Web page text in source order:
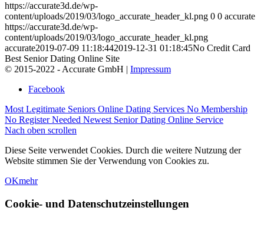
https://accurate3d.de/wp-
content/uploads/2019/03/logo_accurate_header_kl.png 0 0 accurate
https://accurate3d.de/wp-
content/uploads/2019/03/logo_accurate_header_kl.png
accurate2019-07-09 11:18:442019-12-31 01:18:45No Credit Card
Best Senior Dating Online Site
© 2015-2022 - Accurate GmbH | Impressum
Facebook
Most Legitimate Seniors Online Dating Services No Membership
No Register Needed Newest Senior Dating Online Service
Nach oben scrollen
Diese Seite verwendet Cookies. Durch die weitere Nutzung der
Website stimmen Sie der Verwendung von Cookies zu.
OKmehr
Cookie- und Datenschutzeinstellungen